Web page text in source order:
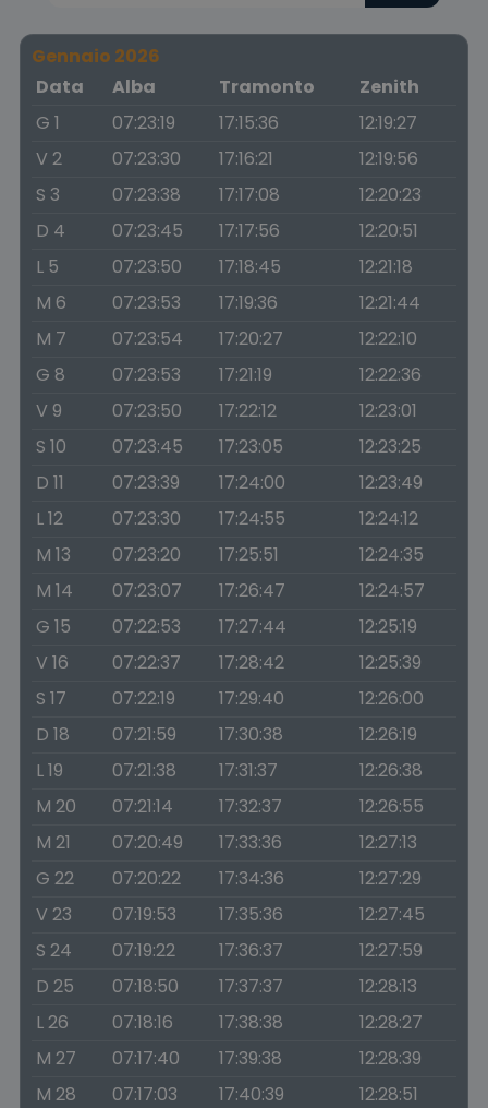
Gennaio 2026
Data
Alba Tramonto
Zenith
G 1
07:23:19 17:15:36
12:19:27
V 2
07:23:30 17:16:21
12:19:56
S 3
07:23:38 17:17:08
12:20:23
D 4
07:23:45 17:17:56
12:20:51
L 5
07:23:50 17:18:45
12:21:18
M 6
07:23:53 17:19:36
12:21:44
M 7
07:23:54 17:20:27
12:22:10
G 8
07:23:53 17:21:19
12:22:36
V 9
07:23:50 17:22:12
12:23:01
S 10
07:23:45 17:23:05
12:23:25
D 11
07:23:39 17:24:00
12:23:49
L 12
07:23:30 17:24:55
12:24:12
M 13
07:23:20 17:25:51
12:24:35
M 14
07:23:07 17:26:47
12:24:57
G 15
07:22:53 17:27:44
12:25:19
V 16
07:22:37 17:28:42
12:25:39
S 17
07:22:19 17:29:40
12:26:00
D 18
07:21:59 17:30:38
12:26:19
L 19
07:21:38 17:31:37
12:26:38
M 20
07:21:14 17:32:37
12:26:55
M 21
07:20:49 17:33:36
12:27:13
G 22
07:20:22 17:34:36
12:27:29
V 23
07:19:53 17:35:36
12:27:45
S 24
07:19:22 17:36:37
12:27:59
D 25
07:18:50 17:37:37
12:28:13
L 26
07:18:16 17:38:38
12:28:27
M 27
07:17:40 17:39:38
12:28:39
M 28
07:17:03 17:40:39
12:28:51